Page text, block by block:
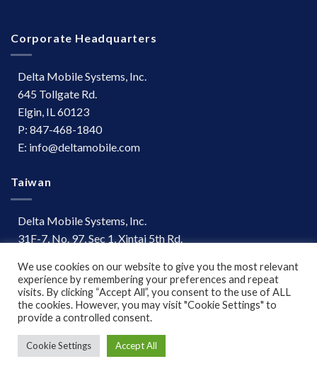
Corporate Headquarters
Delta Mobile Systems, Inc.
645 Tollgate Rd.
Elgin, IL 60123
P: 847-468-1840
E: info@deltamobile.com
Taiwan
Delta Mobile Systems, Inc.
31F-7, No. 97, Sec 1, Xintai 5th Rd.
Taiwan
P: +886 (03) 667-0847
Terms of Use|
Copyright 2026 ©www.deltamobile.com. All Rights Reserved.
We use cookies on our website to give you the most relevant
experience by remembering your preferences and repeat
visits. By clicking “Accept All”, you consent to the use of ALL
the cookies. However, you may visit "Cookie Settings" to
provide a controlled consent.
Cookie Settings Accept All